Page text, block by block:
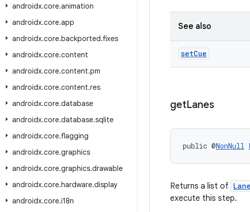
androidx.core.animation
androidx.core.app
androidx.core.backported.fixes
androidx.core.content
androidx.core.content.pm
androidx.core.content.res
androidx.core.database
androidx.core.database.sqlite
androidx.core.flagging
androidx.core.graphics
androidx.core.graphics.drawable
androidx.core.hardware.display
androidx.core.i18n
See also
setCue
getLanes
public @NonNull
Returns a list of Lane
execute this step.